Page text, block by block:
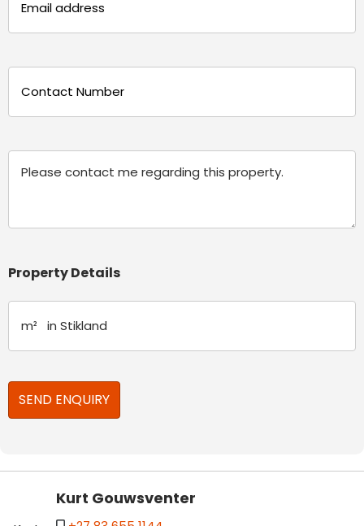
(Required)
(Required)
Property Details
Kurt Gouwsventer